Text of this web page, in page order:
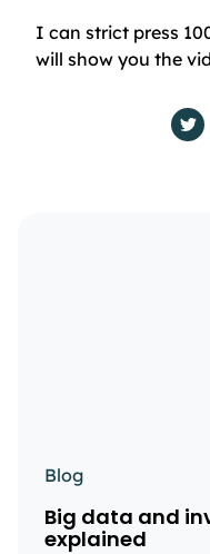
I can strict press
will show you the
Blog
Big data and
explained